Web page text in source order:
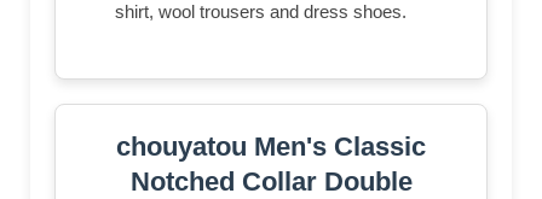
shirt, wool trousers and dress shoes.
chouyatou Men's Classic
Notched Collar Double